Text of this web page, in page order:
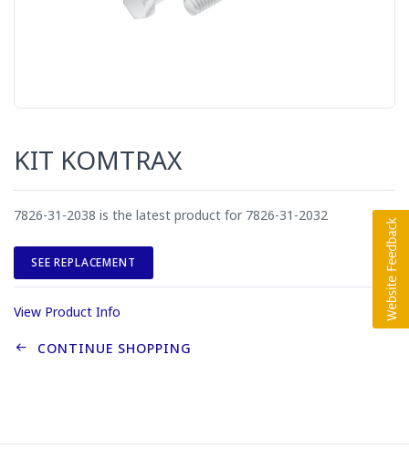
KIT KOMTRAX
7826-31-2038 is the latest product for 7826-31-2032
SEE REPLACEMENT
View Product Info
CONTINUE SHOPPING